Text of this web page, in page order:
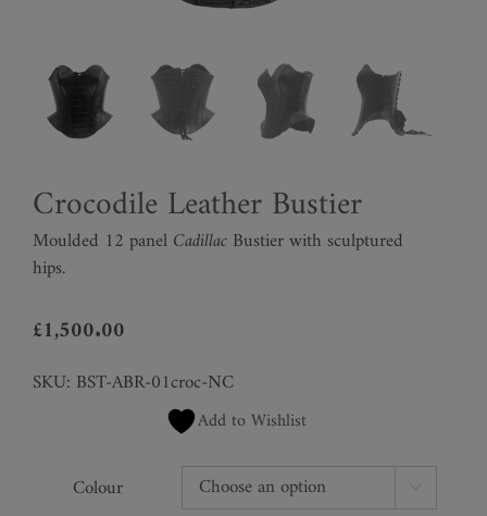
Crocodile Leather Bustier
Moulded 12 panel Cadillac Bustier with sculptured
hips.
£1,500.00
SKU: BST-ABR-01croc-NC
Add to Wishlist
Colour